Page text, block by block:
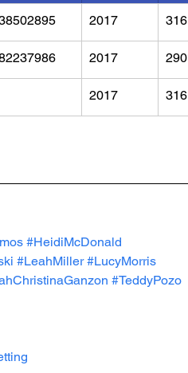
2017 316
2017 290
2017 316
#HeidiMcDonald
#LeahMiller #LucyMorris
#TeddyPozo